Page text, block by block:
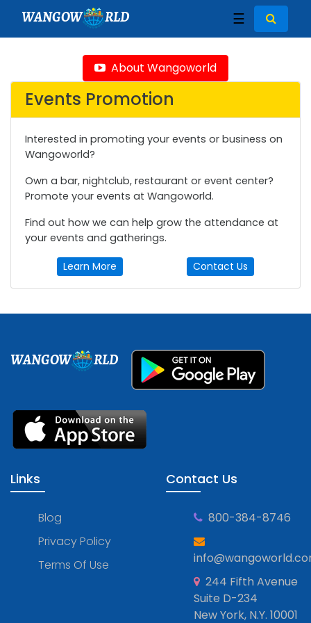
WANGOW RLD ☰
About Wangoworld
Events Promotion
Interested in promoting your events or business on
Wangoworld?
Own a bar, nightclub, restaurant or event center?
Promote your events at Wangoworld.
Find out how we can help grow the attendance at
your events and gatherings.
Learn More Contact Us
WANGOW RLD
Links
Blog
Privacy Policy
Terms Of Use
Contact Us
800-384-8746
244 Fifth Avenue
Suite D-234
New York, N.Y. 10001